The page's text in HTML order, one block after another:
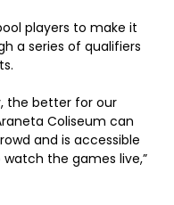
players to make it
a series of qualifiers
the better for our
Coliseum can
and is accessible
the games live,”